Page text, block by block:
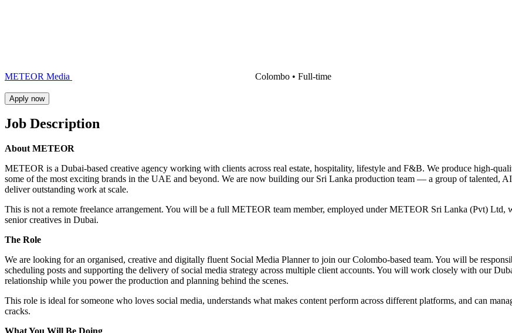
METEOR Media Colombo • Full-time
Apply now
Job Description
About METEOR
METEOR is a Dubai-based creative agency working with clients across real estate, hospitality, lifestyle and F&B. We produce high-
some of the most exciting brands in the UAE and beyond. We are now building our Sri Lanka production team — a group of talented,
deliver outstanding work at scale.
This is not a remote freelance arrangement. You will be a full METEOR team member, employed under METEOR Sri Lanka (Pvt) Ltd,
senior creatives in Dubai.
The Role
We are looking for an organised, creative and digitally fluent Social Media Planner to join our Colombo-based team. You will be
scheduling posts and supporting the delivery of social media strategy across multiple client accounts. You will work closely with our
relationship while you power the production and planning behind the scenes.
This role is ideal for someone who loves social media, understands what makes content perform across different platforms, and can
cracks.